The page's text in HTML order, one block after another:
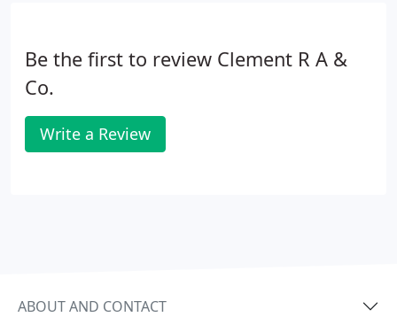
Be the first to review Clement R A &
Co.
Write a Review
ABOUT AND CONTACT